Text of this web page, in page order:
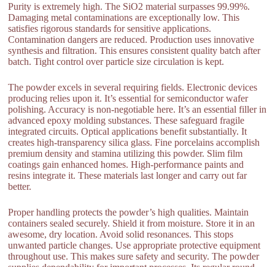
Purity is extremely high. The SiO2 material surpasses 99.99%.
Damaging metal contaminations are exceptionally low. This
satisfies rigorous standards for sensitive applications.
Contamination dangers are reduced. Production uses innovative
synthesis and filtration. This ensures consistent quality batch after
batch. Tight control over particle size circulation is kept.
The powder excels in several requiring fields. Electronic devices
producing relies upon it. It’s essential for semiconductor wafer
polishing. Accuracy is non-negotiable here. It’s an essential filler in
advanced epoxy molding substances. These safeguard fragile
integrated circuits. Optical applications benefit substantially. It
creates high-transparency silica glass. Fine porcelains accomplish
premium density and stamina utilizing this powder. Slim film
coatings gain enhanced homes. High-performance paints and
resins integrate it. These materials last longer and carry out far
better.
Proper handling protects the powder’s high qualities. Maintain
containers sealed securely. Shield it from moisture. Store it in an
awesome, dry location. Avoid solid resonances. This stops
unwanted particle changes. Use appropriate protective equipment
throughout use. This makes sure safety and security. The powder